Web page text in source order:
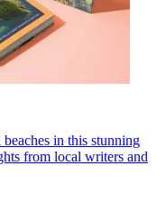
in this stunning
from local writers and